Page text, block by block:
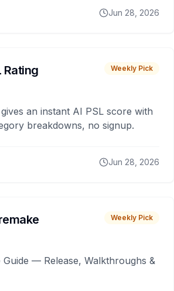
Jun 28, 2026
Rating Weekly Pick
an instant AI PSL score with
breakdowns, no signup.
Jun 28, 2026
Weekly Pick
Guide — Release, Walkthroughs &